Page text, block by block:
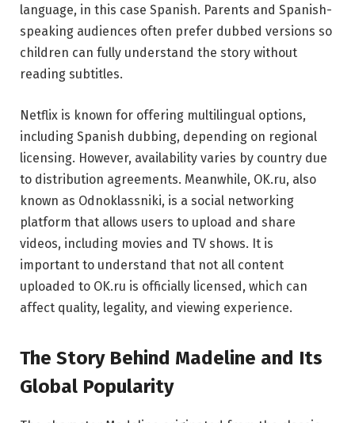
language, in this case Spanish. Parents and Spanish-
speaking audiences often prefer dubbed versions so
children can fully understand the story without
reading subtitles.
Netflix is known for offering multilingual options,
including Spanish dubbing, depending on regional
licensing. However, availability varies by country due
to distribution agreements. Meanwhile, OK.ru, also
known as Odnoklassniki, is a social networking
platform that allows users to upload and share
videos, including movies and TV shows. It is
important to understand that not all content
uploaded to OK.ru is officially licensed, which can
affect quality, legality, and viewing experience.
The Story Behind Madeline and Its
Global Popularity